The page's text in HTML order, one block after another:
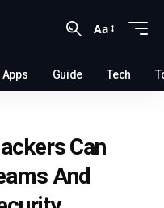
Aa
Apps Guide Tech
Can
And